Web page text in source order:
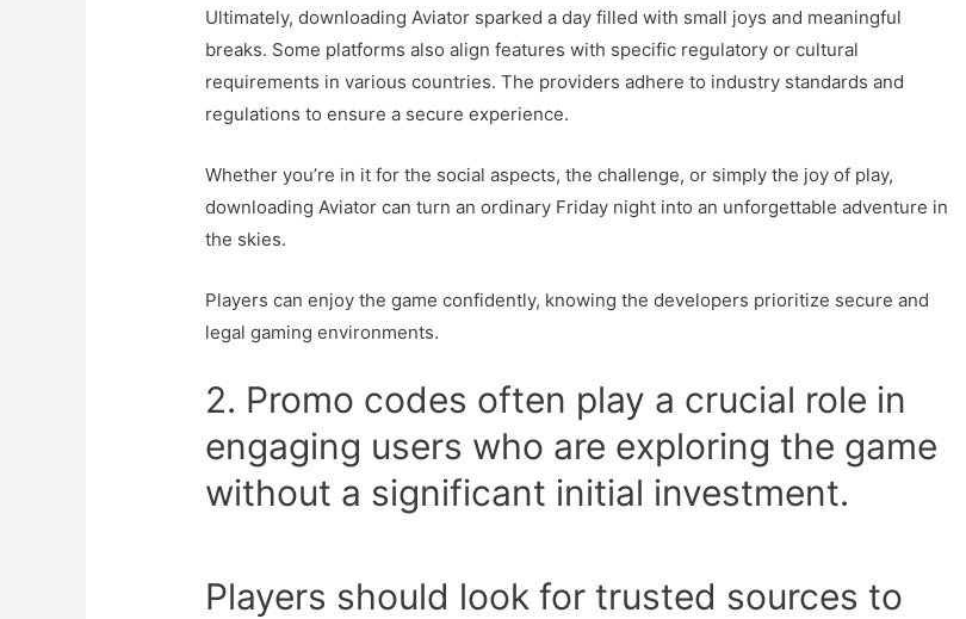
Ultimately, downloading Aviator sparked a day filled with small joys and meaningful
breaks. Some platforms also align features with specific regulatory or cultural
requirements in various countries. The providers adhere to industry standards and
regulations to ensure a secure experience.
Whether you’re in it for the social aspects, the challenge, or simply the joy of play,
downloading Aviator can turn an ordinary Friday night into an unforgettable adventure in
the skies.
Players can enjoy the game confidently, knowing the developers prioritize secure and
legal gaming environments.
2. Promo codes often play a crucial role in
engaging users who are exploring the game
without a significant initial investment.
Players should look for trusted sources to